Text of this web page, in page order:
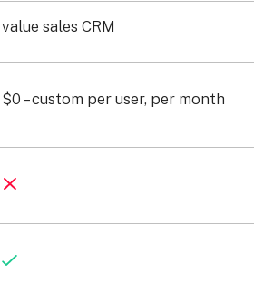
value sales CRM
$0 – custom per user, per month